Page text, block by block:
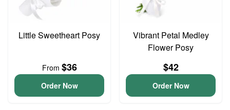
Little Sweetheart Posy
From $36
Order Now
Vibrant Petal Medley
Flower Posy
$42
Order Now